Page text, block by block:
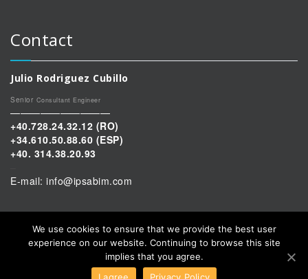
Contact
Julio Rodriguez Cubillo
Senior Consultant Engineer
——————————
+40.728.24.32.12 (RO)
+34.610.50.88.60 (ESP)
+40. 314.38.20.93
E-mail: info@ipsabim.com
We use cookies to ensure that we provide the best user
experience on our website. Continuing to browse this site
implies that you agree.